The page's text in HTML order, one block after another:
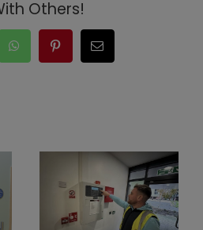
Others!
WhatsAppPinterest